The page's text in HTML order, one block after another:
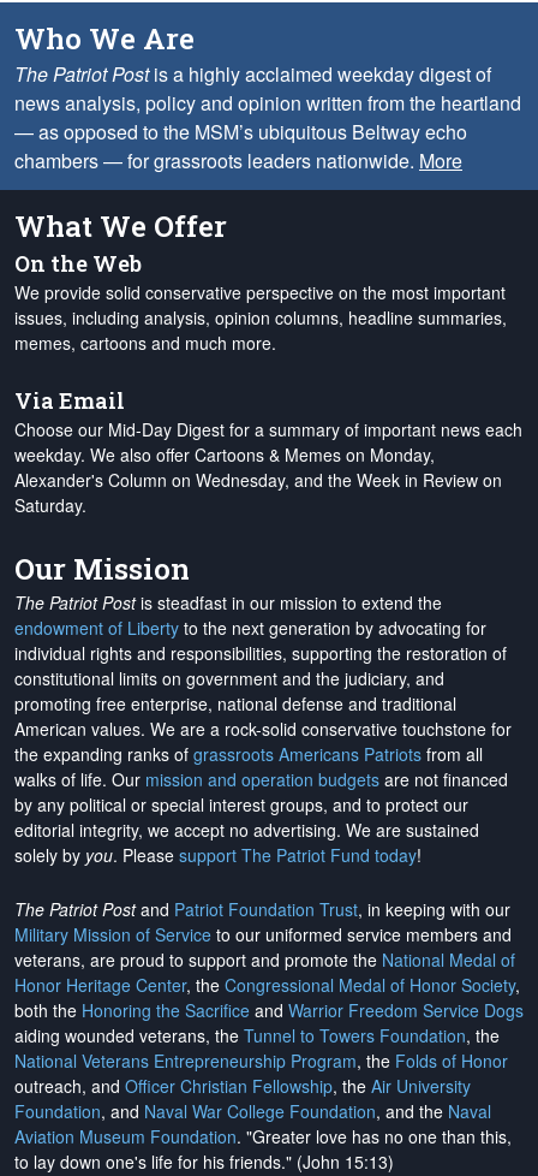
Who We Are
The Patriot Postis a highly acclaimed weekday digest of
news analysis, policy and opinion written from the heartland
— as opposed to the MSM’s ubiquitous Beltway echo
chambers — for grassroots leaders nationwide. More
What We Offer
On the Web
We provide solid conservative perspective on the most important
issues, including analysis, opinion columns, headline summaries,
memes, cartoons and much more.
Via Email
Choose our Mid-Day Digest for a summary of important news each
weekday. We also offer Cartoons & Memes on Monday,
Alexander's Column on Wednesday, and the Week in Review on
Saturday.
Our Mission
The Patriot Postis steadfast in our mission to extend the
endowment of Liberty to the next generation by advocating for
individual rights and responsibilities, supporting the restoration of
constitutional limits on government and the judiciary, and
promoting free enterprise, national defense and traditional
American values. We are a rock-solid conservative touchstone for
the expanding ranks of grassroots Americans Patriots from all
walks of life. Our mission and operation budgets are not financed
by any political or special interest groups, and to protect our
editorial integrity, we accept no advertising. We are sustained
solely by you. Please support The Patriot Fund today!
The Patriot Postand Patriot Foundation Trust, in keeping with our
Military Mission of Service to our uniformed service members and
veterans, are proud to support and promote the National Medal of
Honor Heritage Center, the Congressional Medal of Honor Society,
both the Honoring the Sacrifice and Warrior Freedom Service Dogs
aiding wounded veterans, the Tunnel to Towers Foundation, the
National Veterans Entrepreneurship Program, the Folds of Honor
outreach, and Officer Christian Fellowship, the Air University
Foundation, and Naval War College Foundation, and the Naval
Aviation Museum Foundation. "Greater love has no one than this,
to lay down one's life for his friends." (John 15:13)